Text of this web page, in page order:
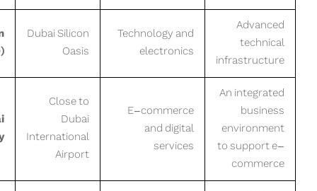
Dubai Silicon
Oasis
Technology and
electronics
Advanced
technical
infrastructure
Close to
Dubai
International
Airport
E-commerce
and digital
services
An integrated
business
environment
to support e-
commerce